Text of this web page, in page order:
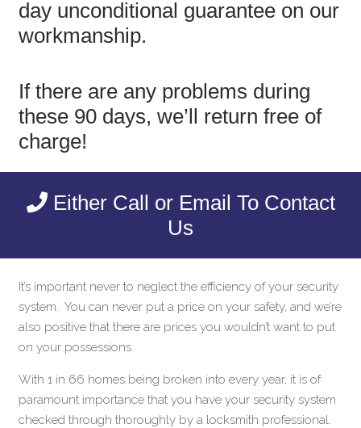
day unconditional guarantee on our
workmanship.
If there are any problems during
these 90 days, we’ll return free of
charge!
Either Call or Email To Contact
Us
It’s important never to neglect the efficiency of your security
system. You can never put a price on your safety, and we’re
also positive that there are prices you wouldn’t want to put
on your possessions.
With 1 in 66 homes being broken into every year, it is of
paramount importance that you have your security system
checked through thoroughly by a locksmith professional.